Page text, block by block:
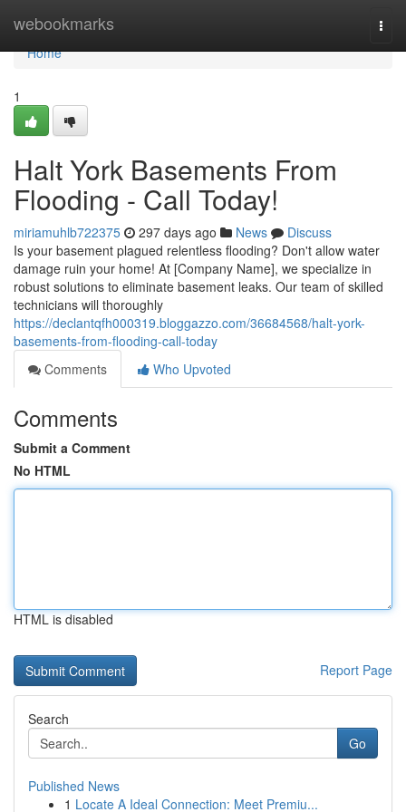
webookmarks
Home
Home
1
Halt York Basements From
Flooding - Call Today!
miriamuhlb722375 297 days ago News
Discuss
Is your basement plagued relentless flooding? Don't allow water
damage ruin your home! At [Company Name], we specialize in
robust solutions to eliminate basement leaks. Our team of skilled
technicians will thoroughly
https://declantqfh000319.bloggazzo.com/36684568/halt-york-
basements-from-flooding-call-today
Comments
Who Upvoted
Comments
Submit a Comment
No HTML
HTML is disabled
Report Page
Search
Go
Published News
1 Locate A Ideal Connection: Meet Premiu...